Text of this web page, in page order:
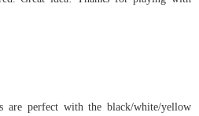
are perfect with the black/white/yellow